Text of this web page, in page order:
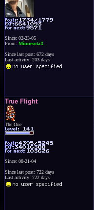
Since: 02-23-05
From: Minnesota!!
Since last post: 672 days
Last activity: 203 days
True Flight
The One
Since: 08-21-04
Since last post: 722 days
Last activity: 722 days